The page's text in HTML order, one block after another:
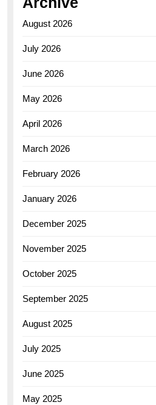
August 2026
July 2026
June 2026
May 2026
April 2026
March 2026
February 2026
January 2026
December 2025
November 2025
October 2025
September 2025
August 2025
July 2025
June 2025
May 2025